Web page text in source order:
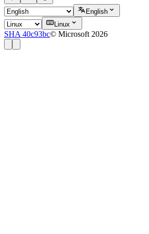
English
Linux
SHA 40c93bc© Microsoft 2026